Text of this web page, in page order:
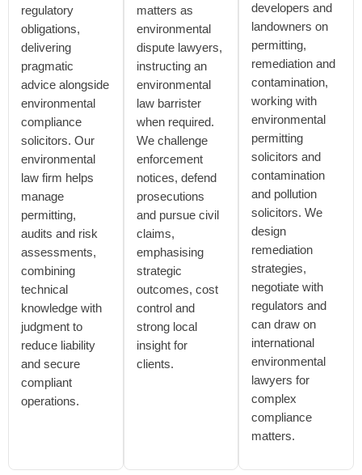
regulatory
obligations,
delivering
pragmatic
advice alongside
environmental
compliance
solicitors. Our
environmental
law firm helps
manage
permitting,
audits and risk
assessments,
combining
technical
knowledge with
judgment to
reduce liability
and secure
compliant
operations.
matters as
environmental
dispute lawyers,
instructing an
environmental
law barrister
when required.
We challenge
enforcement
notices, defend
prosecutions
and pursue civil
claims,
emphasising
strategic
outcomes, cost
control and
strong local
insight for
clients.
developers and
landowners on
permitting,
remediation and
contamination,
working with
environmental
permitting
solicitors and
contamination
and pollution
solicitors. We
design
remediation
strategies,
negotiate with
regulators and
can draw on
international
environmental
lawyers for
complex
compliance
matters.